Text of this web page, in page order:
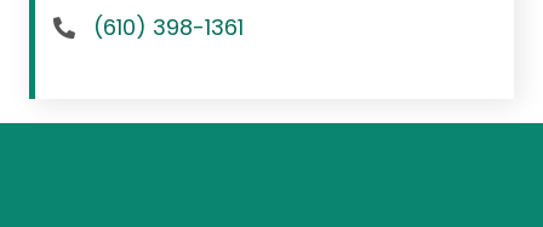
(610) 398-1361